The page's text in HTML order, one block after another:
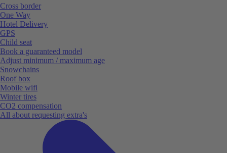
Cross border
One Way
Hotel Delivery
GPS
Child seat
Book a guaranteed model
Adjust minimum / maximum age
Snowchains
Roof box
Mobile wifi
Winter tires
CO2 compensation
All about requesting extra's